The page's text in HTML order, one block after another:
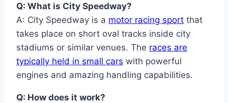
Q: What is City Speedway?
A: City Speedway is a motor racing sport that
takes place on short oval tracks inside city
stadiums or similar venues. The races are
typically held in small cars with powerful
engines and amazing handling capabilities.
Q: How does it work?